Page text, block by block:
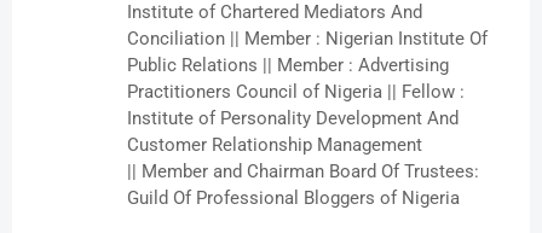
Institute of Chartered Mediators And
Conciliation || Member : Nigerian Institute Of
Public Relations || Member : Advertising
Practitioners Council of Nigeria || Fellow :
Institute of Personality Development And
Customer Relationship Management
|| Member and Chairman Board Of Trustees:
Guild Of Professional Bloggers of Nigeria